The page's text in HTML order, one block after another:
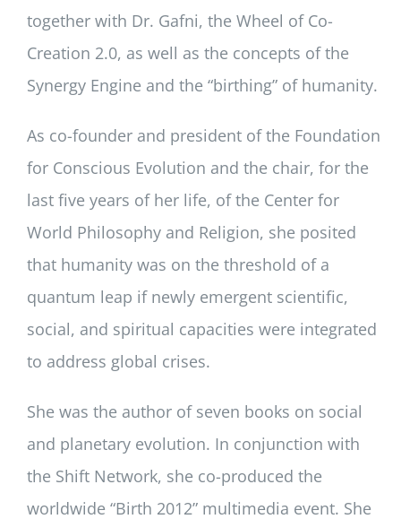
together with Dr. Gafni, the Wheel of Co-
Creation 2.0, as well as the concepts of the
Synergy Engine and the “birthing” of humanity.
As co-founder and president of the Foundation
for Conscious Evolution and the chair, for the
last five years of her life, of the Center for
World Philosophy and Religion, she posited
that humanity was on the threshold of a
quantum leap if newly emergent scientific,
social, and spiritual capacities were integrated
to address global crises.
She was the author of seven books on social
and planetary evolution. In conjunction with
the Shift Network, she co-produced the
worldwide “Birth 2012” multimedia event. She